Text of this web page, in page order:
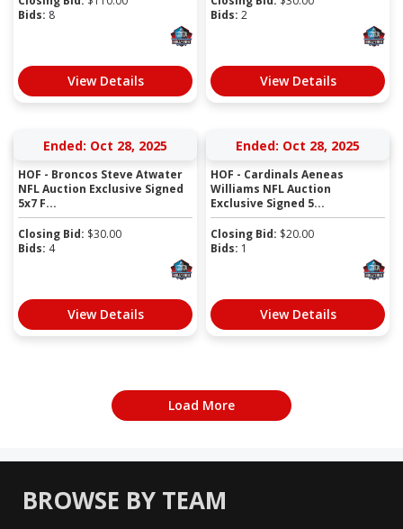
Bids: 8
View Details
Bids: 2
View Details
Ended: Oct 28, 2025
HOF - Broncos Steve Atwater
NFL Auction Exclusive Signed
5x7 F...
Closing Bid: $30.00
Bids: 4
View Details
Ended: Oct 28, 2025
HOF - Cardinals Aeneas
Williams NFL Auction
Exclusive Signed 5...
Closing Bid: $20.00
Bids: 1
View Details
Load More
BROWSE BY TEAM